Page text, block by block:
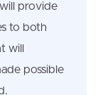
provide
to both
will
possible